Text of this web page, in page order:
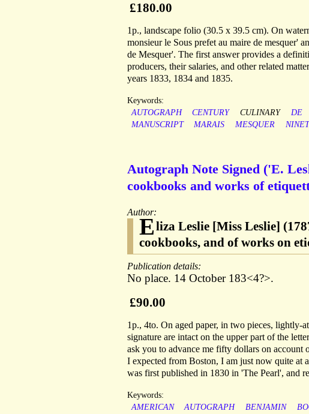
£180.00
1p., landscape folio (30.5 x 39.5 cm). On
monsieur le Sous prefet au maire de mesquer'
de Mesquer'. The first answer provides a
producers, their salaries, and other related
years 1833, 1834 and 1835.
Keywords:
AUTOGRAPH
CENTURY CULINARY DE
MANUSCRIPT
MARAIS MESQUER
Autograph Note Signed ('E.
cookbooks and works of
Author:
Eliza Leslie [Miss Leslie]
cookbooks, and of works on
Publication details:
No place. 14 October 183<4?>.
£90.00
1p., 4to. On aged paper, in two pieces, lightly-
signature are intact on the upper part of the
ask you to advance me fifty dollars on account
I expected from Boston, I am just now quite at
was first published in 1830 in 'The Pearl', and
Keywords:
AMERICAN
AUTOGRAPH BENJAMIN